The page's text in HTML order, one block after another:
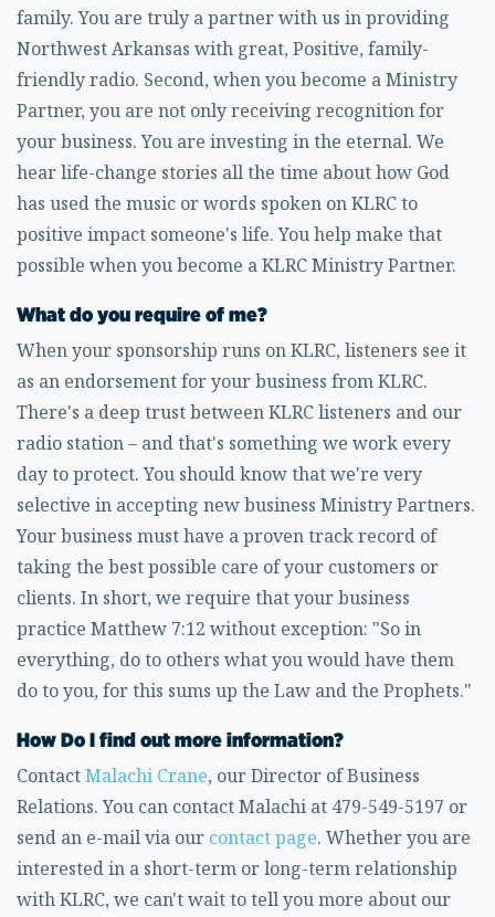
family. You are truly a partner with us in providing
Northwest Arkansas with great, Positive, family-
friendly radio. Second, when you become a Ministry
Partner, you are not only receiving recognition for
your business. You are investing in the eternal. We
hear life-change stories all the time about how God
has used the music or words spoken on KLRC to
positive impact someone's life. You help make that
possible when you become a KLRC Ministry Partner.
What do you require of me?
When your sponsorship runs on KLRC, listeners see it
as an endorsement for your business from KLRC.
There's a deep trust between KLRC listeners and our
radio station – and that's something we work every
day to protect. You should know that we're very
selective in accepting new business Ministry Partners.
Your business must have a proven track record of
taking the best possible care of your customers or
clients. In short, we require that your business
practice Matthew 7:12 without exception: "So in
everything, do to others what you would have them
do to you, for this sums up the Law and the Prophets."
How Do I find out more information?
ContactMalachi Crane, our Director of Business
Relations. You can contact Malachi at 479-549-5197 or
send an e-mail via our contact page. Whether you are
interested in a short-term or long-term relationship
with KLRC, we can't wait to tell you more about our